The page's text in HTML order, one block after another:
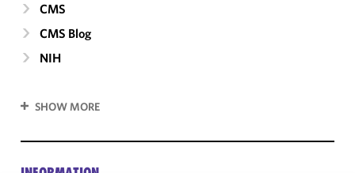
CMS
CMS Blog
NIH
SHOW MORE